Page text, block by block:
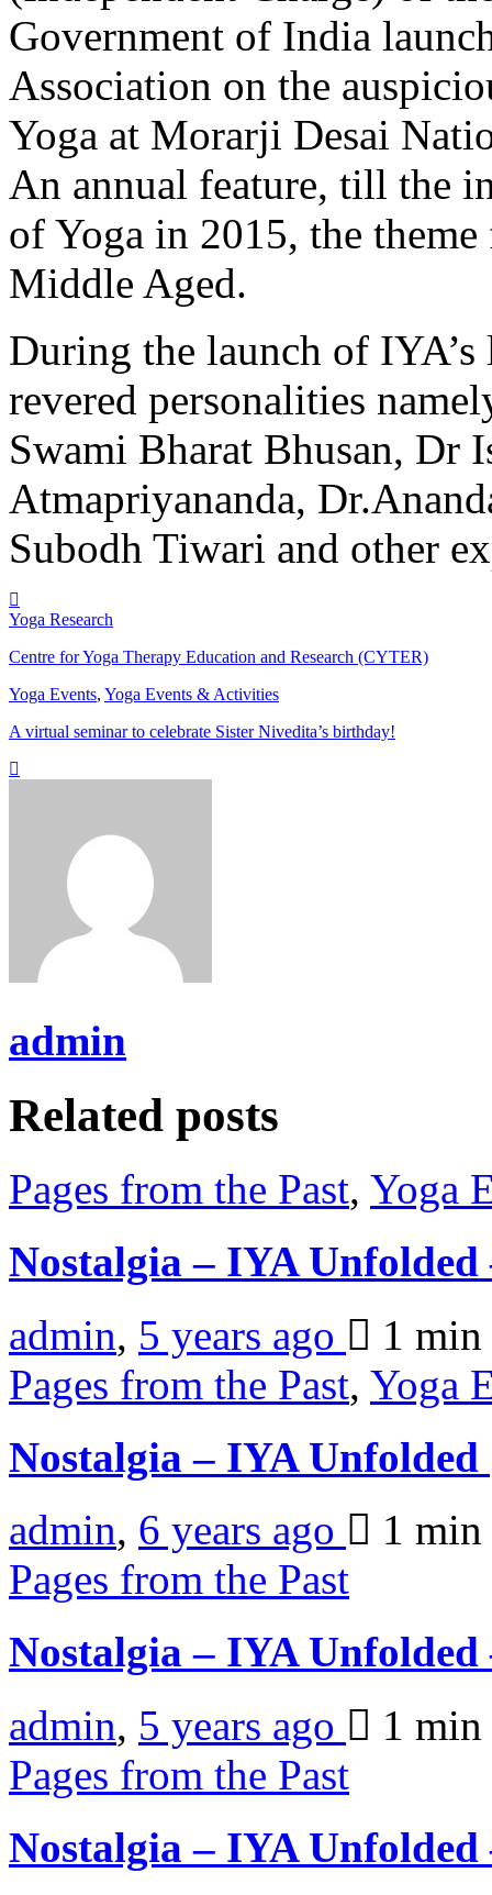
Government of India
Association on the
Yoga at Morarji Desai
An annual feature, till the
of Yoga in 2015, the
Middle Aged.
During the launch of IYA’s
revered personalities
Swami Bharat Bhusan, Dr
Atmapriyananda,
Subodh Tiwari and other
Yoga Research
Centre for Yoga Therapy Education and Research (CYTER)
Yoga Events, Yoga Events & Activities
A virtual seminar to celebrate Sister Nivedita’s birthday!
admin
Related posts
Pages from the Past, Yoga
Nostalgia – IYA Unfolded
admin, 5 years ago
1 min
Pages from the Past, Yoga
Nostalgia – IYA Unfolded
admin, 6 years ago
1 min
Pages from the Past
Nostalgia – IYA
admin, 5 years ago
1 min
Pages from the Past
Nostalgia – IYA